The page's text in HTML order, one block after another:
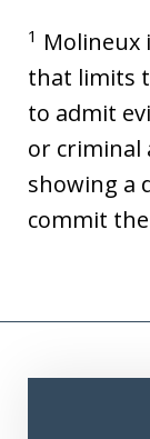
1 Molineux
that limits
to admit
or criminal
showing a
commit